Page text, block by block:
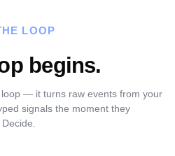
LOOP
begins.
— it turns raw events from your
signals the moment they